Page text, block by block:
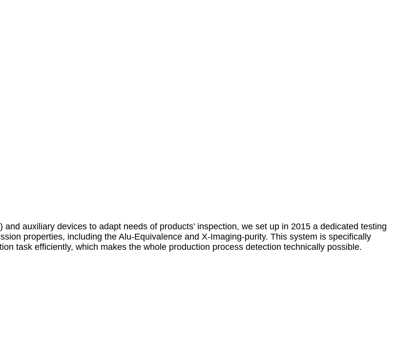
auxiliary devices to adapt needs of products’ inspection, we set up in 2015 a dedicated testing
properties, including the Alu-Equivalence and X-Imaging-purity. This system is specifically
task efficiently, which makes the whole production process detection technically possible.